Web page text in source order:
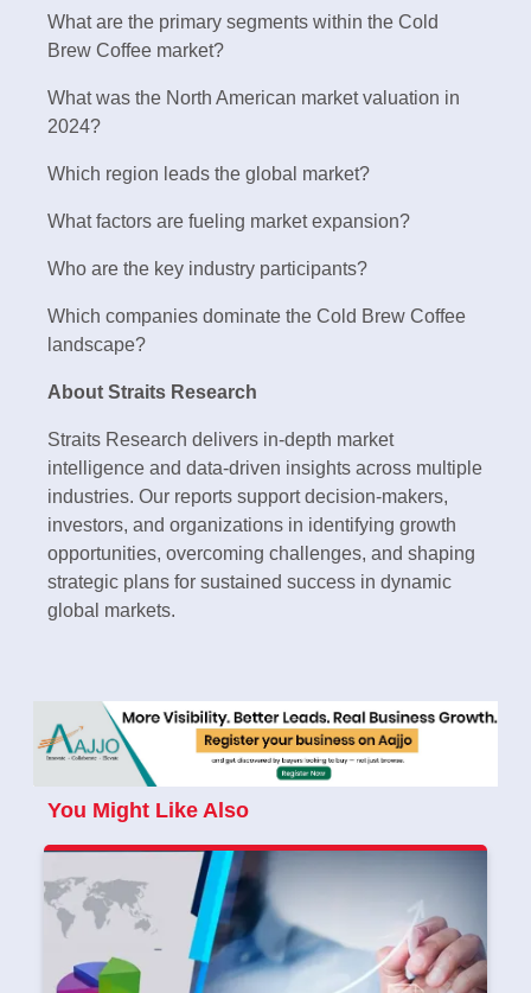
What are the primary segments within the Cold
Brew Coffee market?
What was the North American market valuation in
2024?
Which region leads the global market?
What factors are fueling market expansion?
Who are the key industry participants?
Which companies dominate the Cold Brew Coffee
landscape?
About Straits Research
Straits Research delivers in-depth market
intelligence and data-driven insights across multiple
industries. Our reports support decision-makers,
investors, and organizations in identifying growth
opportunities, overcoming challenges, and shaping
strategic plans for sustained success in dynamic
global markets.
You Might Like Also